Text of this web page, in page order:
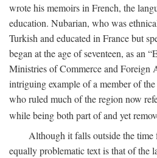
wrote his memoirs in French, the
education. Nubarian, who was
Turkish and educated in France but
began at the age of seventeen, as an
Ministries of Commerce and Foreign
intriguing example of a member of
who ruled much of the region now
while being both part of and yet
Although it falls outside the time
equally problematic text is that of the